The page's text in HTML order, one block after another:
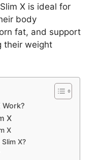
X is ideal for
body
fat, and support
their weight
Work?
X
X
X?